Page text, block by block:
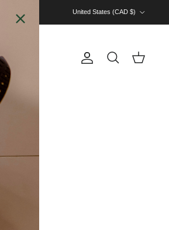
United States (CAD $)
AccountSearch Cart